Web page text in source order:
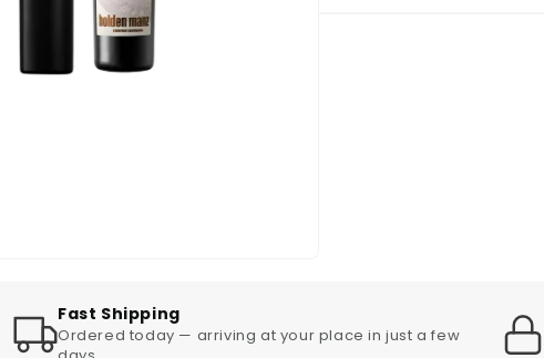
Fast Shipping
Ordered today — arriving at your place in just a few